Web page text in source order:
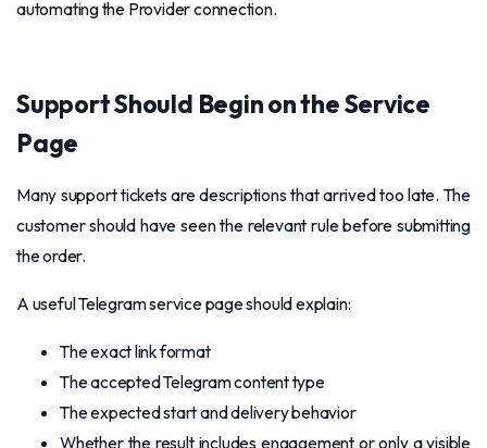
automating the Provider connection.
Support Should Begin on the Service
Page
Many support tickets are descriptions that arrived too late. The
customer should have seen the relevant rule before submitting
the order.
A useful Telegram service page should explain:
The exact link format
The accepted Telegram content type
The expected start and delivery behavior
Whether the result includes engagement or only a visible